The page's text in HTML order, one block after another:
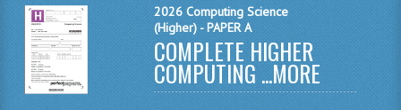
MATHEMATICS
MODERN LANGUAGES
FRENCH
2026 Computing Science
(Higher) - PAPER A
COMPLETE HIGHER
COMPUTING ...MORE